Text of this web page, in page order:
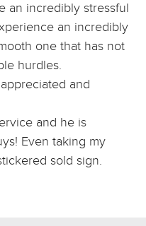
an incredibly stressful
an incredibly
one that has not
hurdles.
and
and he is
Even taking my
sold sign.